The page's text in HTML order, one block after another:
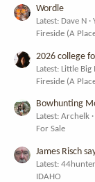
Wordle
Latest: Dave N
Fireside (A
2026 college
Latest: Little
Fireside (A
Bowhunting
Latest: Archelk
For Sale
James Risch
Latest:
IDAHO